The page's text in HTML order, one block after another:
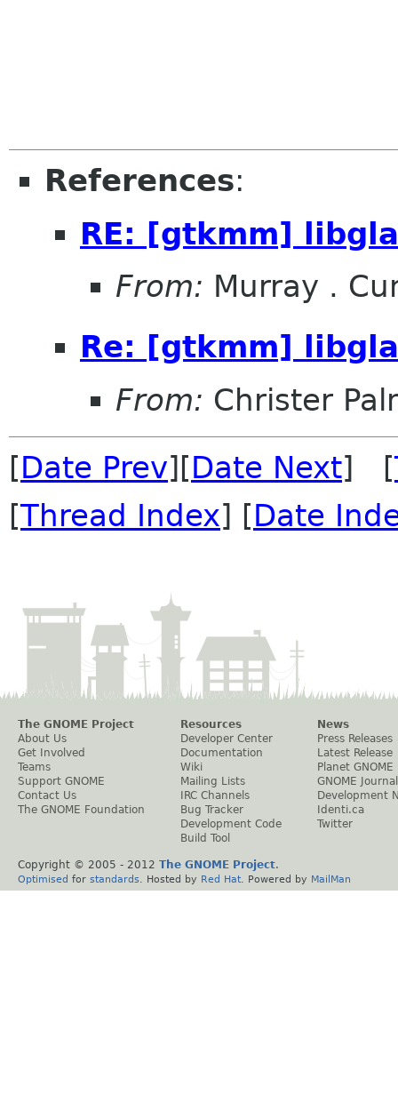
References:
RE: [gtkmm]
From: Murray .
Re: [gtkmm]
From: Christer
[Date Prev][Date Next] [
[Thread Index] [Date
The GNOME Project
About Us
Get Involved
Teams
Support GNOME
Contact Us
The GNOME Foundation
Resources
Developer Center
Documentation
Wiki
Mailing Lists
IRC Channels
Bug Tracker
Development Code
Build Tool
News
Press Releases
Latest Release
Planet GNOME
GNOME Journal
Development
Identi.ca
Twitter
Copyright © 2005 - 2012 The GNOME Project.
Optimised for standards . Hosted by Red Hat . Powered by MailMan